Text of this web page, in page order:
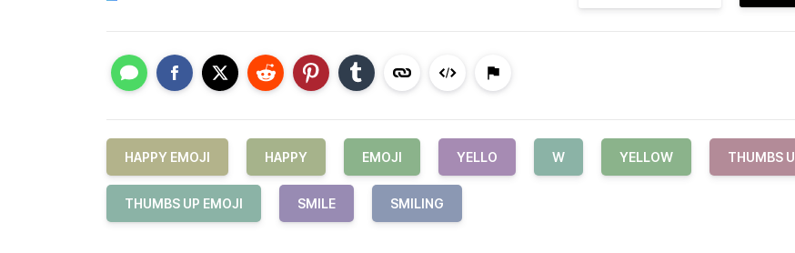
HAPPY EMOJI HAPPY EMOJI YELLO W YELLOW THUMBS
THUMBS UP EMOJI SMILE SMILING